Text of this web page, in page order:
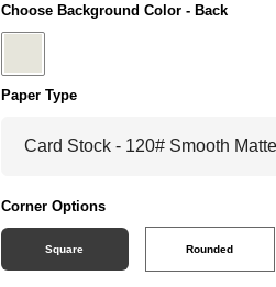
Choose Background Color - Back
Paper Type
Corner Options
Square Rounded